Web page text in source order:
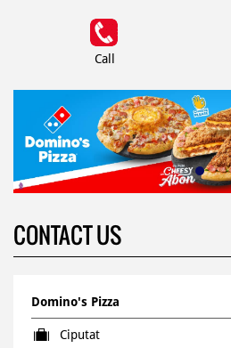
Call
CONTACT US
Domino's Pizza
Ciputat